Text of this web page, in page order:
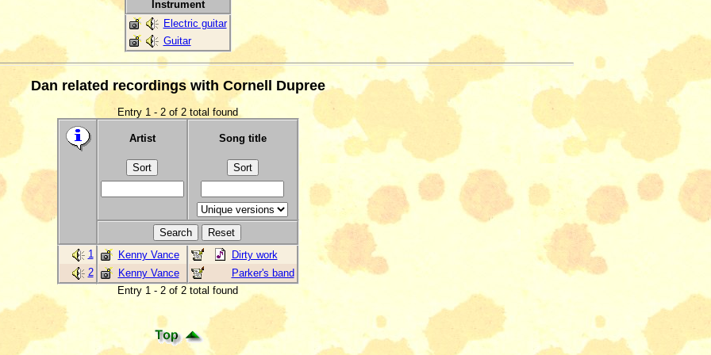
Instrument
Electric guitar
Guitar
Dan related recordings with Cornell Dupree
Entry 1 - 2 of 2 total found
Artist Song title
1 Kenny Vance
Dirty work
2
Kenny Vance
Parker's band
Entry 1 - 2 of 2 total found